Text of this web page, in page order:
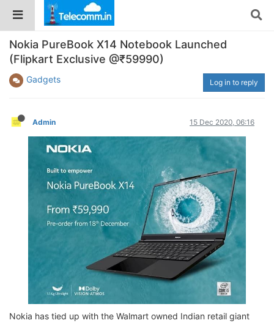
Nokia PureBook X14 Notebook Launched
(Flipkart Exclusive @₹59990)
Gadgets Log in to reply
Admin 15 Dec 2020, 06:16
Nokia has tied up with the Walmart owned Indian retail giant